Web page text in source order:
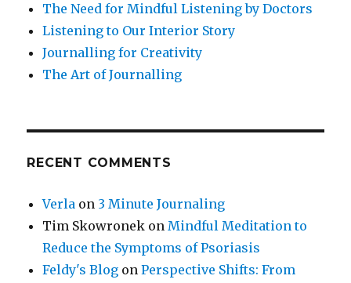
The Need for Mindful Listening by Doctors
Listening to Our Interior Story
Journalling for Creativity
The Art of Journalling
RECENT COMMENTS
Verla on 3 Minute Journaling
Tim Skowronek onMindful Meditation to
Reduce the Symptoms of Psoriasis
Feldy's Blog onPerspective Shifts: From